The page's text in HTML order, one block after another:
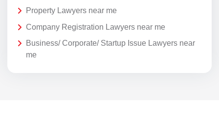
Property Lawyers near me
Company Registration Lawyers near me
Business/ Corporate/ Startup Issue Lawyers near
me